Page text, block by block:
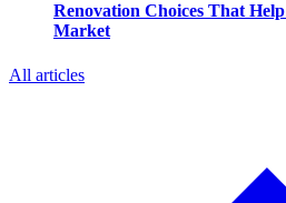
Renovation Choices That
Market
All articles